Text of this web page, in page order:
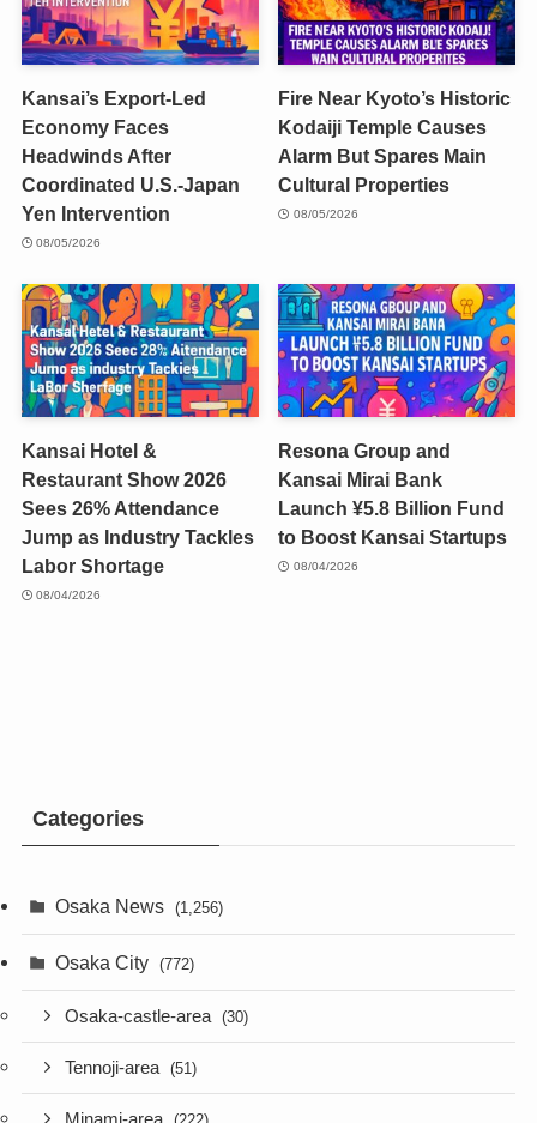
Kansai’s Export-Led
Economy Faces
Headwinds After
Coordinated U.S.-Japan
Yen Intervention
08/05/2026
Fire Near Kyoto’s Historic
Kodaiji Temple Causes
Alarm But Spares Main
Cultural Properties
08/05/2026
Kansai Hotel &
Restaurant Show 2026
Sees 26% Attendance
Jump as Industry Tackles
Labor Shortage
08/04/2026
Resona Group and
Kansai Mirai Bank
Launch ¥5.8 Billion Fund
to Boost Kansai Startups
08/04/2026
Categories
Osaka News (1,256)
Osaka City (772)
Osaka-castle-area (30)
Tennoji-area (51)
Minami-area